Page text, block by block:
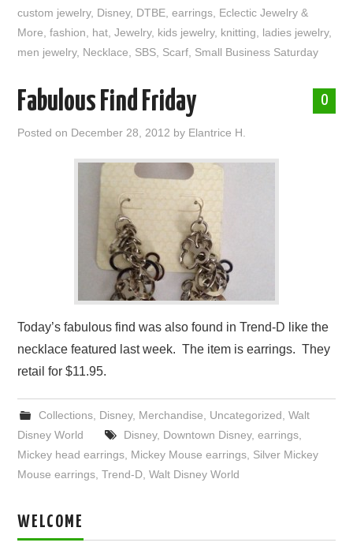
custom jewelry, Disney, DTBE ,earrings Eclectic Jewelry &
More ,fashion hat ,Jewelry, kids jewelry, knitting ladies jewelry,
men jewelry, Necklace SBS Scarf Small Business Saturday
0
Fabulous Find Friday
Posted on December 28, 2012 by Elantrice H.
Today’s fabulous find was also found in Trend-D like the
necklace featured last week. The item is earrings. They
retail for $11.95.
Collections, Disney, Merchandise Uncategorized Walt
Disney World
Disney, Downtown Disney, earrings,
Mickey head earrings Mickey Mouse earrings Silver Mickey
Mouse earrings ,Trend-D ,Walt Disney World
WELCOME